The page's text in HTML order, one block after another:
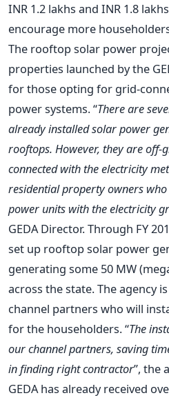
INR 1.2 lakhs and INR 1.8
encourage more
The rooftop solar power
properties launched by the
for those opting for grid-
power systems. “There are
already installed solar power
rooftops. However, they are off-
connected with the electricity
residential property owners
power units with the electricity
GEDA Director. Through FY
set up rooftop solar power
generating some 50 MW
across the state. The agency
channel partners who will
for the householders. “The
our channel partners, saving
in finding right contractor”, the
GEDA has already received